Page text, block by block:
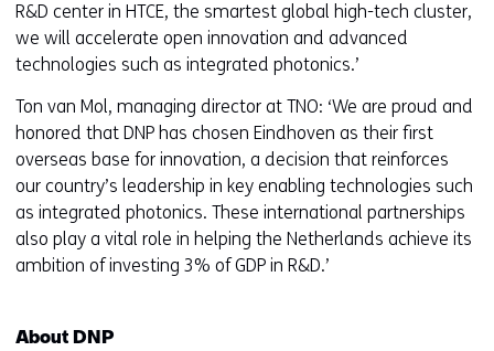
R&D center in HTCE, the smartest global high-tech cluster,
we will accelerate open innovation and advanced
technologies such as integrated photonics.’
Ton van Mol, managing director at TNO: ‘We are proud and
honored that DNP has chosen Eindhoven as their first
overseas base for innovation, a decision that reinforces
our country’s leadership in key enabling technologies such
as integrated photonics. These international partnerships
also play a vital role in helping the Netherlands achieve its
ambition of investing 3% of GDP in R&D.’
About DNP